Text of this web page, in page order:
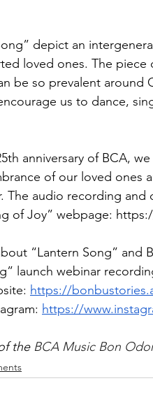
depict an
loved ones. The piece
be so prevalent around
us to dance,
anniversary of BCA,
of our loved ones
The audio recording
of Joy” webpage:
“Lantern Song” and
launch webinar
https://
https://
the BCA Music Bon